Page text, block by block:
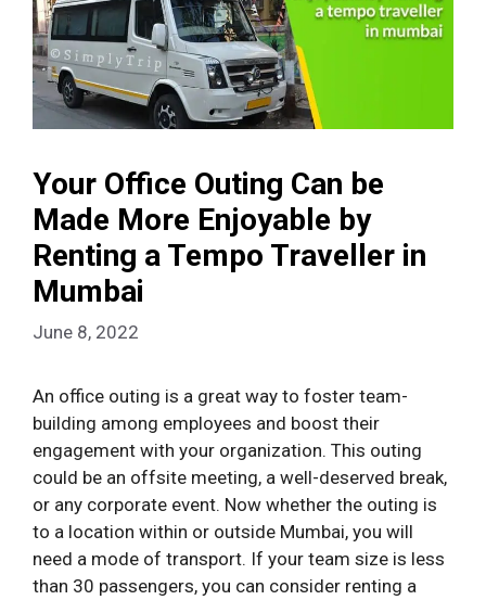
Your Office Outing Can be
Made More Enjoyable by
Renting a Tempo Traveller in
Mumbai
June 8, 2022
An office outing is a great way to foster team-
building among employees and boost their
engagement with your organization. This outing
could be an offsite meeting, a well-deserved break,
or any corporate event. Now whether the outing is
to a location within or outside Mumbai, you will
need a mode of transport. If your team size is less
than 30 passengers, you can consider renting a